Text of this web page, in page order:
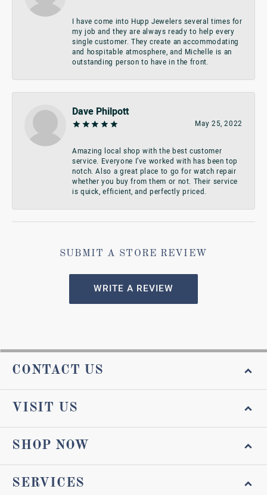
I have come into Hupp Jewelers several times for
my job and they are always ready to help every
single customer. They create an accommodating
and hospitable atmosphere, and Michelle is an
outstanding person to have in the front.
Dave Philpott
May 25, 2022
Amazing local shop with the best customer
service. Everyone I’ve worked with has been top
notch. Also a great place to go for watch repair
whether you buy from them or not. Their service
is quick, efficient, and perfectly priced.
SUBMIT A STORE REVIEW
WRITE A REVIEW
CONTACT US
VISIT US
SHOP NOW
SERVICES